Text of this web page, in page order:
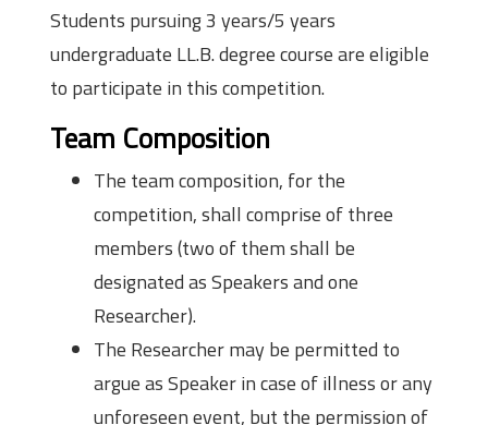
Students pursuing 3 years/5 years
undergraduate LL.B. degree course are eligible
to participate in this competition.
Team Composition
The team composition, for the
competition, shall comprise of three
members (two of them shall be
designated as Speakers and one
Researcher).
The Researcher may be permitted to
argue as Speaker in case of illness or any
unforeseen event, but the permission of